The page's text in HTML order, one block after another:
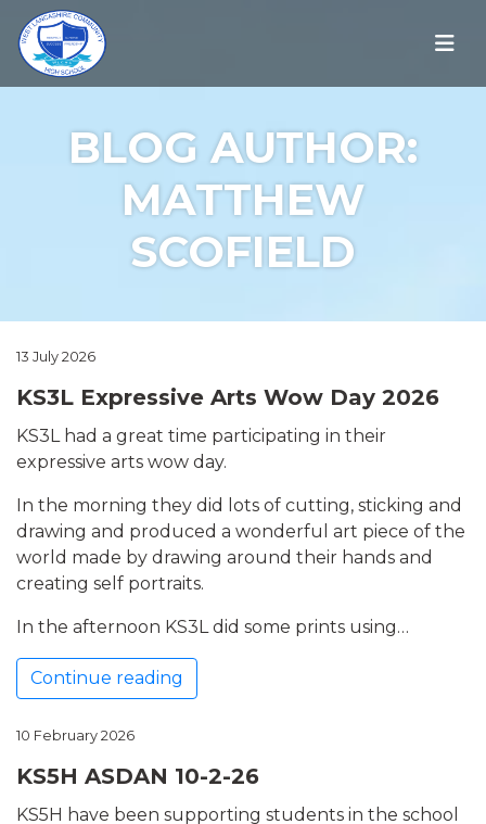
BLOG AUTHOR:
MATTHEW
SCOFIELD
13 July 2026
KS3L Expressive Arts Wow Day 2026
KS3L had a great time participating in their
expressive arts wow day.
In the morning they did lots of cutting, sticking and
drawing and produced a wonderful art piece of the
world made by drawing around their hands and
creating self portraits.
In the afternoon KS3L did some prints using…
Continue reading
10 February 2026
KS5H ASDAN 10-2-26
KS5H have been supporting students in the school